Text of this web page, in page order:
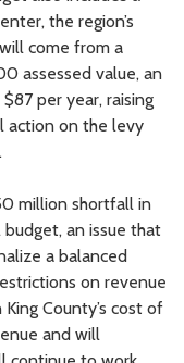
the region’s
come from a
assessed value, an
per year, raising
action on the levy
million shortfall in
an issue that
a balanced
on revenue
County’s cost of
and will